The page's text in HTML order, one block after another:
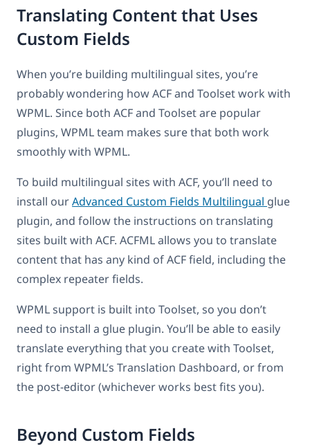
Translating Content that Uses
Custom Fields
When you’re building multilingual sites, you’re
probably wondering how ACF and Toolset work with
WPML. Since both ACF and Toolset are popular
plugins, WPML team makes sure that both work
smoothly with WPML.
To build multilingual sites with ACF, you’ll need to
install ourAdvanced Custom Fields Multilingual glue
plugin, and follow the instructions on translating
sites built with ACF. ACFML allows you to translate
content that has any kind of ACF field, including the
complex repeater fields.
WPML support is built into Toolset, so you don’t
need to install a glue plugin. You’ll be able to easily
translate everything that you create with Toolset,
right from WPML’s Translation Dashboard, or from
the post-editor (whichever works best fits you).
Beyond Custom Fields